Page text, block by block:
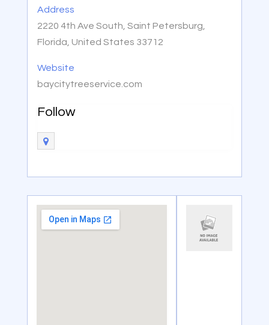
Address
2220 4th Ave South, Saint Petersburg,
Florida, United States 33712
Website
baycitytreeservice.com
Follow